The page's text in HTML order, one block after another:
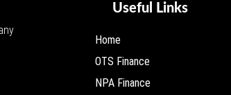
Useful Links
Home
OTS Finance
NPA Finance